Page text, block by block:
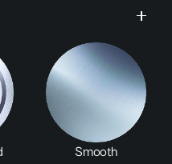
Smooth